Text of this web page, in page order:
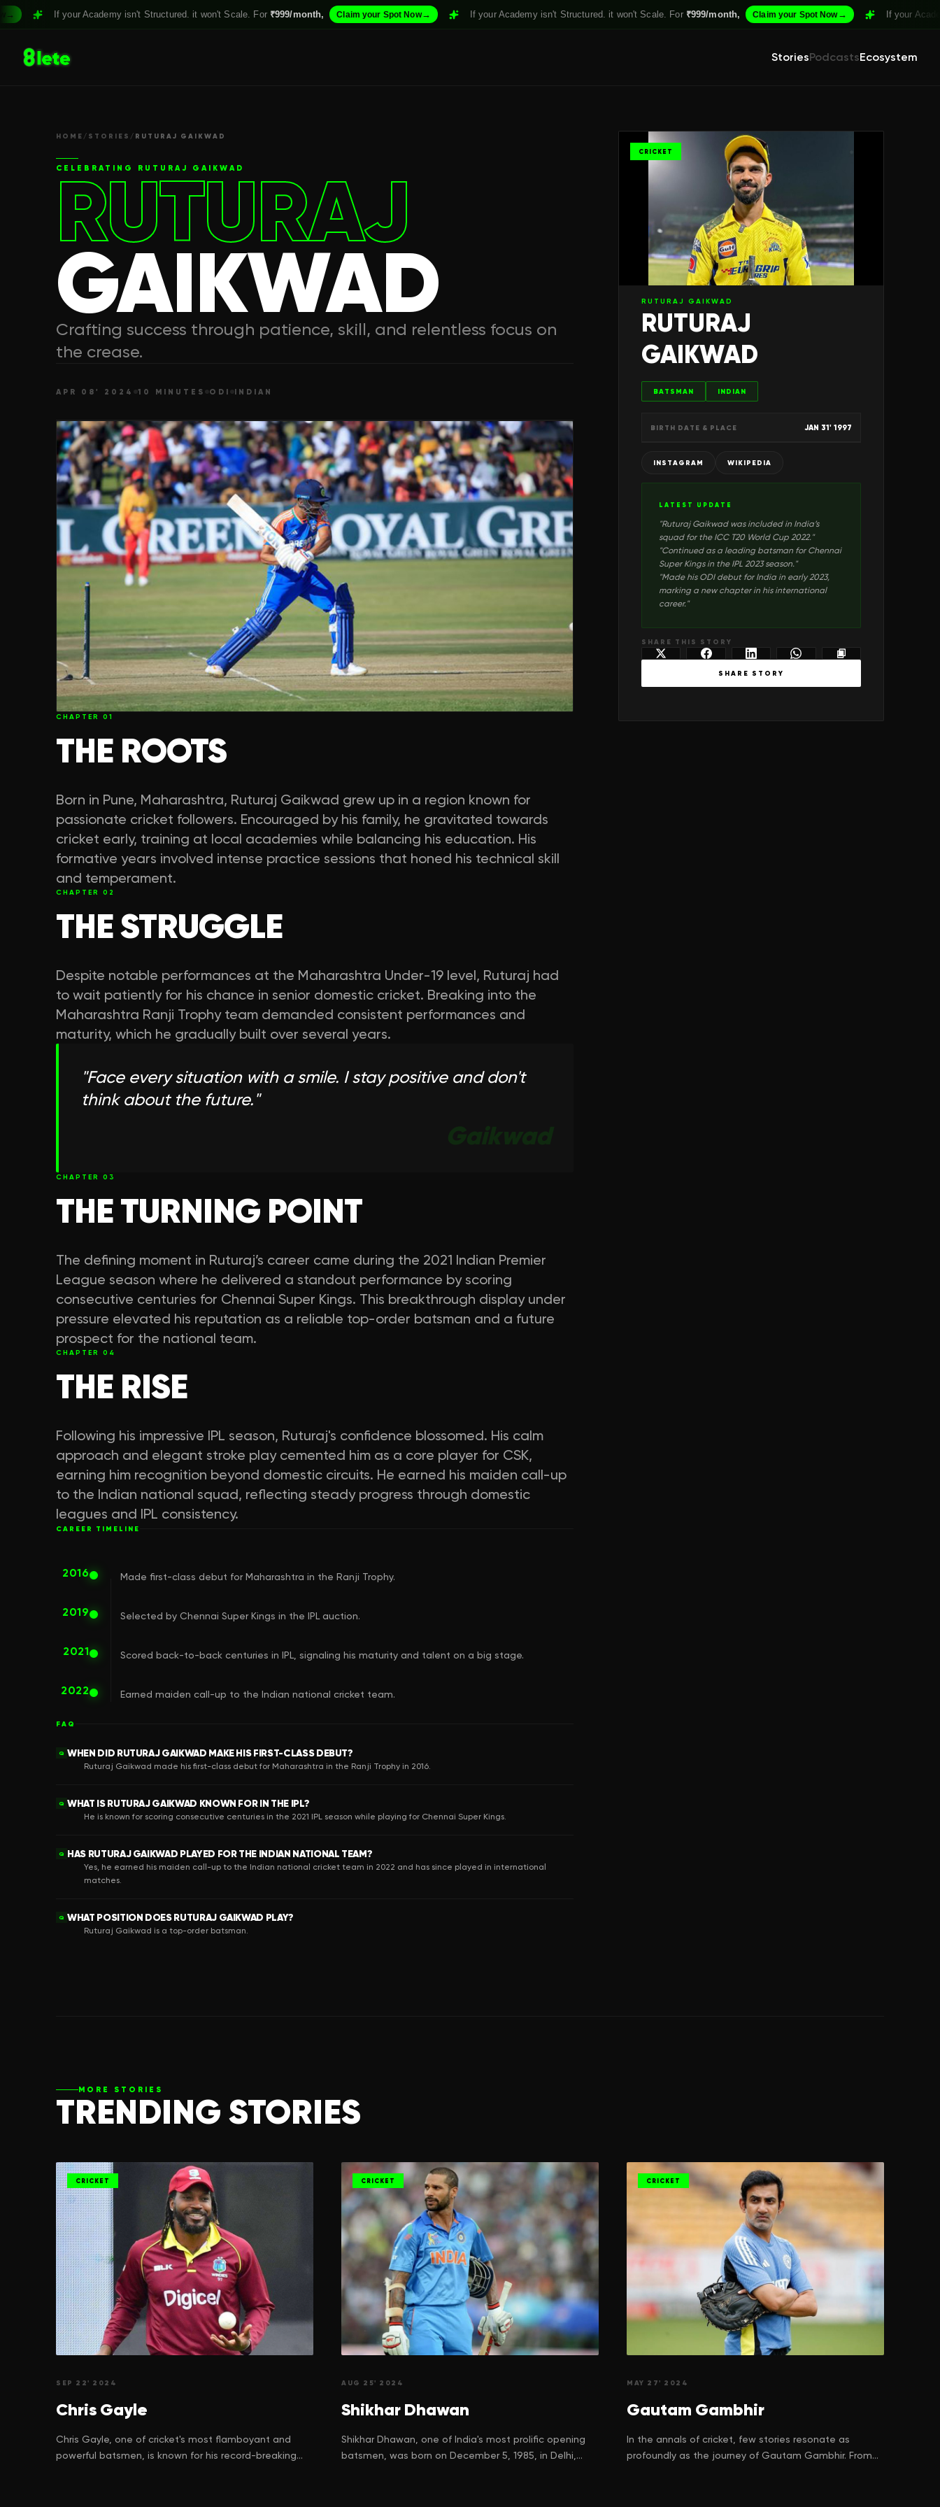
If your Academy isn't Structured. it won't Scale. For ₹999/month, Claim your Spot Now→ If your Academy isn't Structured. it won't Scale. For ₹999/month, Claim your Spot Now→ If your Academy isn't
StoriesPodcastsEcosystem
HOME / STORIES / RUTURAJ GAIKWAD
CELEBRATING RUTURAJ GAIKWAD
RUTURAJ
GAIKWAD
Crafting success through patience, skill, and relentless focus on
the crease.
APR 08' 2024 10 MINUTES ODI INDIAN
CHAPTER 01
THE ROOTS
Born in Pune, Maharashtra, Ruturaj Gaikwad grew up in a region known for
passionate cricket followers. Encouraged by his family, he gravitated towards
cricket early, training at local academies while balancing his education. His
formative years involved intense practice sessions that honed his technical skill
and temperament.
CHAPTER 02
THE STRUGGLE
Despite notable performances at the Maharashtra Under-19 level, Ruturaj had
to wait patiently for his chance in senior domestic cricket. Breaking into the
Maharashtra Ranji Trophy team demanded consistent performances and
maturity, which he gradually built over several years.
"Face every situation with a smile. I stay positive and don't
think about the future."
Gaikwad
CHAPTER 03
THE TURNING POINT
The defining moment in Ruturaj’s career came during the 2021 Indian Premier
League season where he delivered a standout performance by scoring
consecutive centuries for Chennai Super Kings. This breakthrough display under
pressure elevated his reputation as a reliable top-order batsman and a future
prospect for the national team.
CHAPTER 04
THE RISE
Following his impressive IPL season, Ruturaj's confidence blossomed. His calm
approach and elegant stroke play cemented him as a core player for CSK,
earning him recognition beyond domestic circuits. He earned his maiden call-up
to the Indian national squad, reflecting steady progress through domestic
leagues and IPL consistency.
CAREER TIMELINE
2016 Made first-class debut for Maharashtra in the Ranji Trophy.
2019 Selected by Chennai Super Kings in the IPL auction.
2021 Scored back-to-back centuries in IPL, signaling his maturity and talent on a big stage.
2022 Earned maiden call-up to the Indian national cricket team.
FAQ
Q WHEN DID RUTURAJ GAIKWAD MAKE HIS FIRST-CLASS DEBUT?
Ruturaj Gaikwad made his first-class debut for Maharashtra in the Ranji Trophy in 2016.
Q WHAT IS RUTURAJ GAIKWAD KNOWN FOR IN THE IPL?
He is known for scoring consecutive centuries in the 2021 IPL season while playing for Chennai Super Kings.
Q HAS RUTURAJ GAIKWAD PLAYED FOR THE INDIAN NATIONAL TEAM?
Yes, he earned his maiden call-up to the Indian national cricket team in 2022 and has since played in international
matches.
Q WHAT POSITION DOES RUTURAJ GAIKWAD PLAY?
Ruturaj Gaikwad is a top-order batsman.
CRICKET
RUTURAJ GAIKWAD
RUTURAJ
GAIKWAD
BATSMAN INDIAN
BIRTH DATE & PLACE JAN 31' 1997
INSTAGRAM WIKIPEDIA
LATEST UPDATE
"Ruturaj Gaikwad was included in India’s
squad for the ICC T20 World Cup 2022."
"Continued as a leading batsman for Chennai
Super Kings in the IPL 2023 season."
"Made his ODI debut for India in early 2023,
marking a new chapter in his international
career."
SHARE THIS STORY
SHARE STORY
MORE STORIES
TRENDING STORIES
CRICKET
SEP 22' 2024
Chris Gayle
Chris Gayle, one of cricket's most flamboyant and
powerful batsmen, is known for his record-breaking
CRICKET
AUG 25' 2024
Shikhar Dhawan
Shikhar Dhawan, one of India's most prolific opening
batsmen, was born on December 5, 1985, in Delhi,
CRICKET
MAY 27' 2024
Gautam Gambhir
In the annals of cricket, few stories resonate as
profoundly as the journey of Gautam Gambhir. From